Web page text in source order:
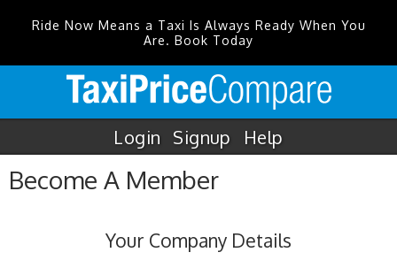
Ride Now Means a Taxi Is Always Ready When You
Are. Book Today
Login Signup Help
Become A Member
Your Company Details